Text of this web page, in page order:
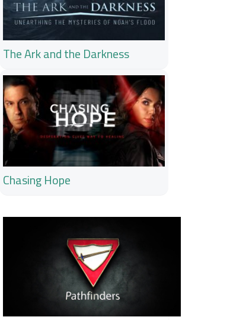
The Ark and the Darkness
Chasing Hope